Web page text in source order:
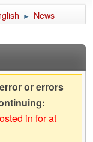
► News
or errors
in for at